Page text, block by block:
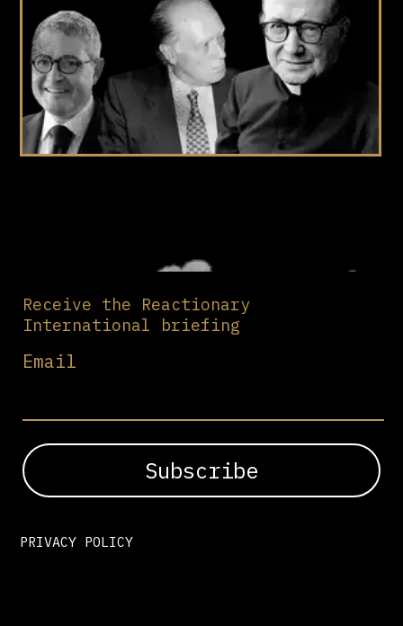
Receive the Reactionary
International briefing
Email
PRIVACY POLICY